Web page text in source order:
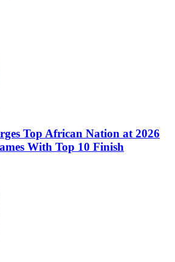
Top African Nation at 2026
With Top 10 Finish